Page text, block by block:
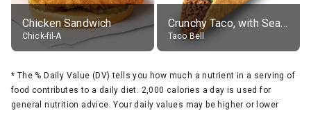
Chicken Sandwich
Chick-fil-A
Crunchy Taco, with Seasoned Beef
Taco Bell
* The % Daily Value (DV) tells you how much a nutrient in a serving of
food contributes to a daily diet. 2,000 calories a day is used for
general nutrition advice. Your daily values may be higher or lower